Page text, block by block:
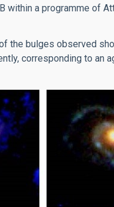
within a programme of
the bulges observed
corresponding to an